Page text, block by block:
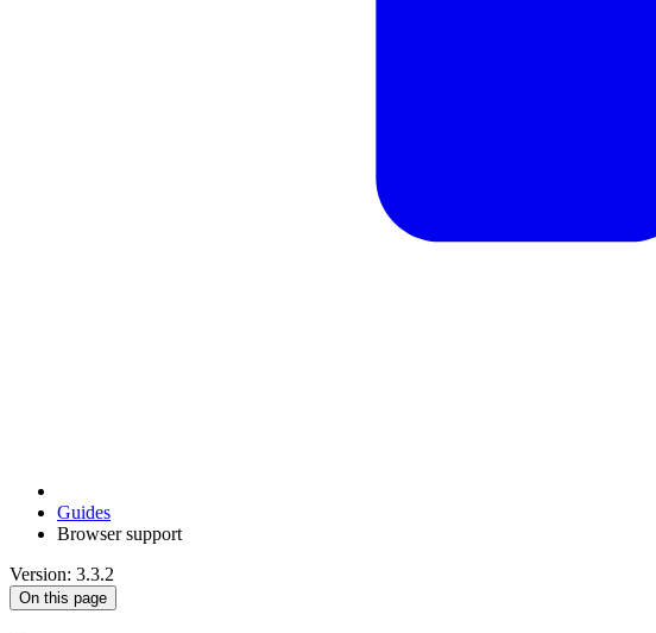
Guides
Browser support
Version: 3.3.2
On this page